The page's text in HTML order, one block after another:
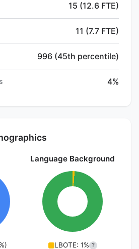
15 (12.6 FTE)
11 (7.7 FTE)
996 (45th percentile)
4%
Language Background
LBOTE: 1% ?